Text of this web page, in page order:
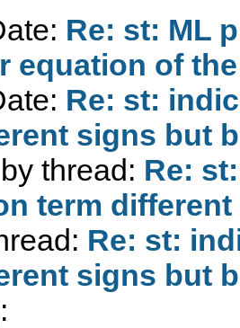
Re: st: ML
equation of
Re: st:
signs but
thread: Re:
term
Re: st:
signs but